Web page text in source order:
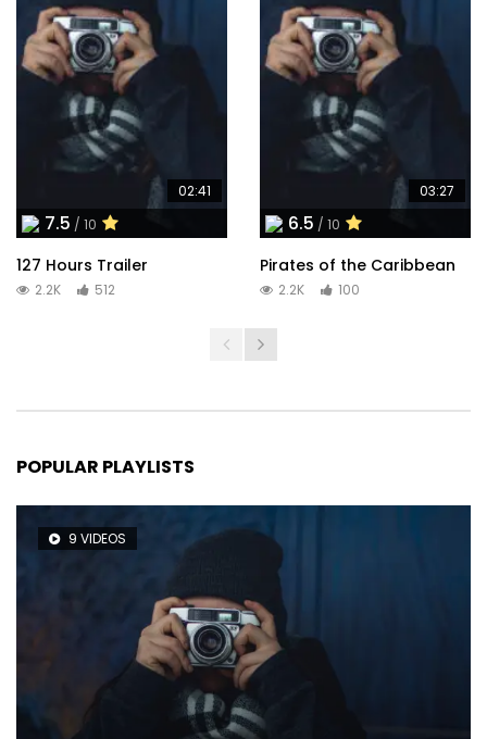
7.5 / 10
02:41
127 Hours Trailer
2.2K 512
6.5 / 10
03:27
Pirates of the Caribbean
2.2K 100
POPULAR PLAYLISTS
9 VIDEOS